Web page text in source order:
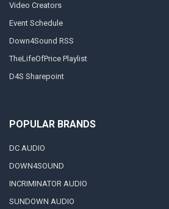
Video Creators
Event Schedule
Down4Sound RSS
TheLifeOfPrice Playlist
D4S Sharepoint
POPULAR BRANDS
DC AUDIO
DOWN4SOUND
INCRIMINATOR AUDIO
SUNDOWN AUDIO